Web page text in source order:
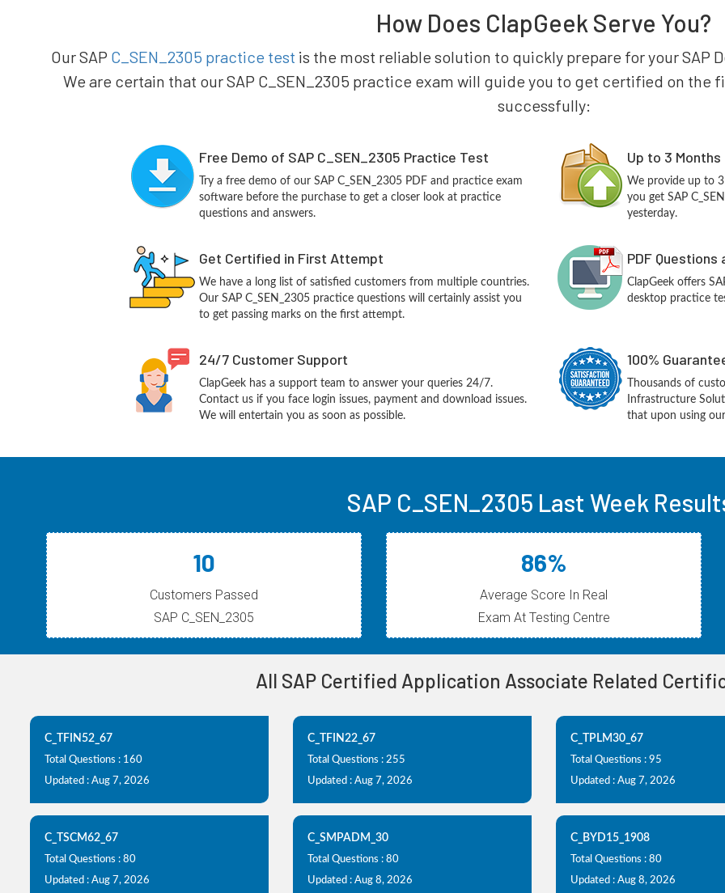
How Does ClapGeek Serve You?
Our SAP C_SEN_2305 practice test is the most reliable solution to quickly prepare for your SAP
We are certain that our SAP C_SEN_2305 practice exam will guide you to get certified on the
successfully:
Free Demo of SAP C_SEN_2305 Practice Test
Try a free demo of our SAP C_SEN_2305 PDF and practice exam
software before the purchase to get a closer look at practice
questions and answers.
Up to 3
We provide up to
you get SAP
yesterday.
Get Certified in First Attempt
We have a long list of satisfied customers from multiple countries.
Our SAP C_SEN_2305 practice questions will certainly assist you
to get passing marks on the first attempt.
PDF
ClapGeek offers
desktop practice
24/7 Customer Support
ClapGeek has a support team to answer your queries 24/7.
Contact us if you face login issues, payment and download issues.
We will entertain you as soon as possible.
100%
Thousands of
Infrastructure
that upon using
SAP C_SEN_2305 Last Week
10
Customers Passed
SAP C_SEN_2305
86%
Average Score In Real
Exam At Testing Centre
All SAP Certified Application Associate Related
C_TFIN52_67
Total Questions : 160
Updated : Aug 7, 2026
C_TFIN22_67
Total Questions : 255
Updated : Aug 7, 2026
C_TPLM30_67
Total Questions : 95
Updated : Aug 7, 2026
C_TSCM62_67
Total Questions : 80
Updated : Aug 7, 2026
C_SMPADM_30
Total Questions : 80
Updated : Aug 8, 2026
C_BYD15_1908
Total Questions : 80
Updated : Aug 8, 2026